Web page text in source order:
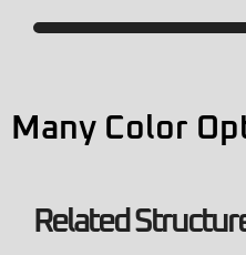
Many Color
Related